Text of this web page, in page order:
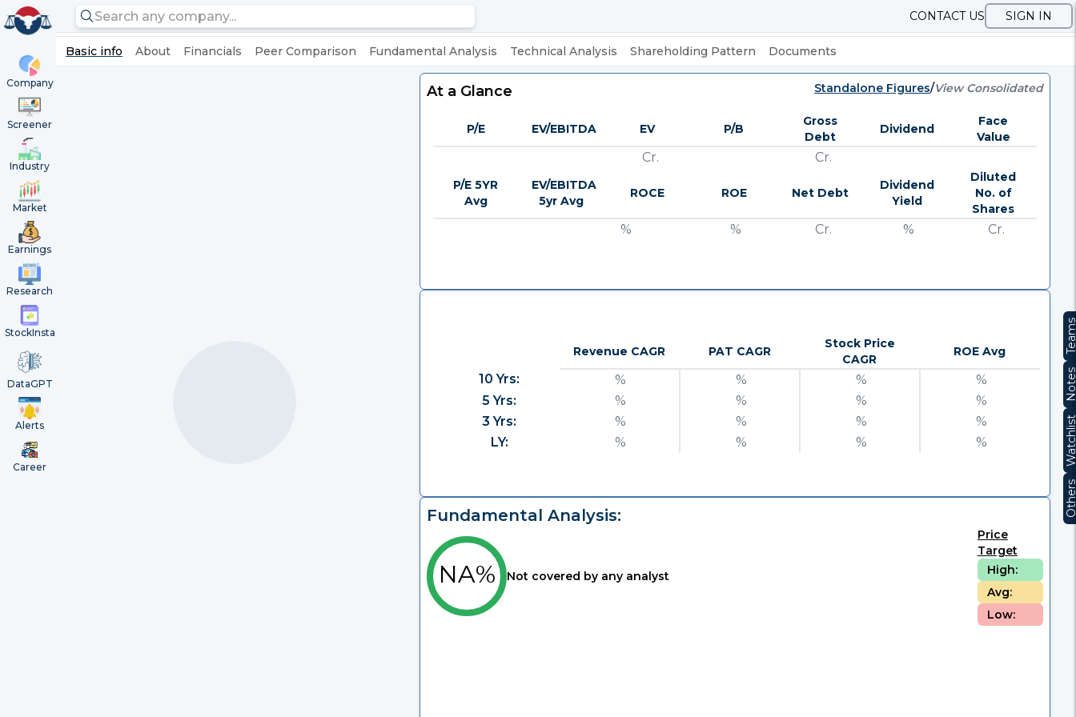
Company
Screener
Industry
Market
Earnings
Research
StockInsta
DataGPT
Alerts
Career
CONTACT US SIGN IN
Basic info About Financials Peer Comparison Fundamental Analysis Technical Analysis Shareholding Pattern Documents
At a Glance Standalone Figures/View Consolidated
P/E EV/EBITDA EV P/B
Gross
Debt
Dividend
Face
Value
Cr. Cr.
P/E 5YR
Avg
EV/EBITDA
5yr Avg
ROCE ROE Net Debt
Dividend
Yield
Diluted
No. of
Shares
% % Cr. % Cr.
Revenue CAGR PAT CAGR
Stock Price
CAGR
ROE Avg
10 Yrs: % % %
%
5 Yrs:
% % %
%
3 Yrs:
% % %
%
LY:
% % % %
Fundamental Analysis:
NA% Not covered by any analyst
Price
Target
High:
Avg:
Low: